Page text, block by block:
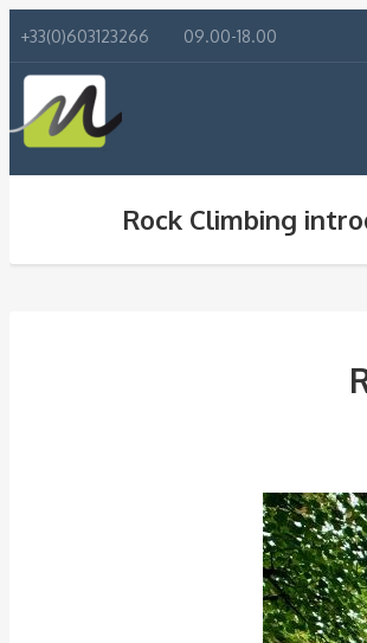
+33(0)603123266 09.00-18.00
Rock Climbing